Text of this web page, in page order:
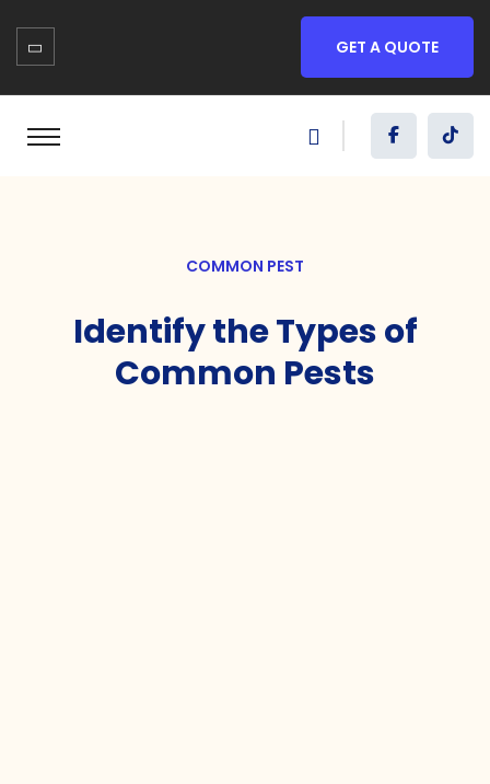
GET A QUOTE
COMMON PEST
Identify the Types of
Common Pests